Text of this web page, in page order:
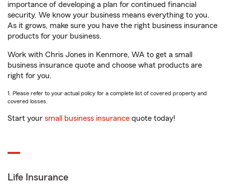
importance of developing a plan for continued financial
security. We know your business means everything to you.
As it grows, make sure you have the right business insurance
products for your business.
Work with Chris Jones in Kenmore, WA to get a small
business insurance quote and choose what products are
right for you.
1. Please refer to your actual policy for a complete list of covered property and
covered losses.
Start your small business insurance quote today!
Life Insurance